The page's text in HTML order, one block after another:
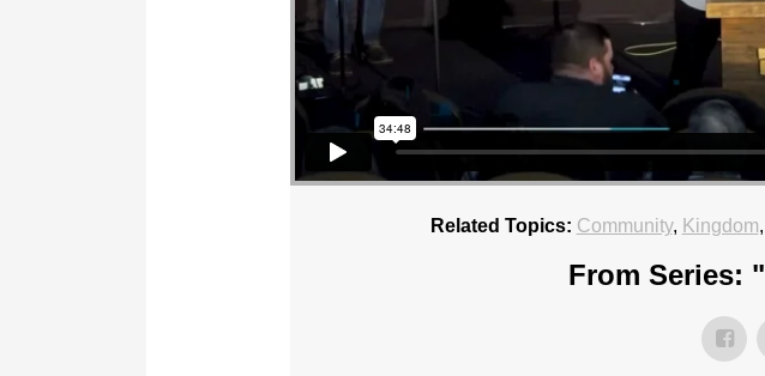
Related Topics: Community, Kingdom,
From Series: "